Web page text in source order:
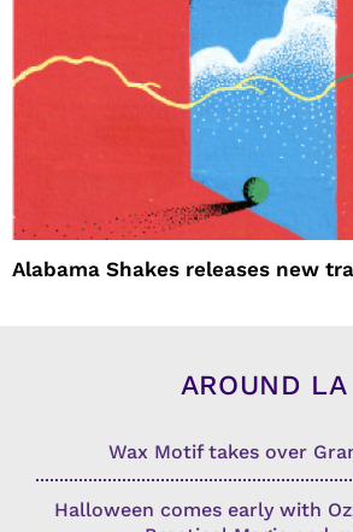
Alabama Shakes releases new
AROUND LA
Wax Motif takes over
Halloween comes early with